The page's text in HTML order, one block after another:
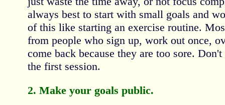
always best to start with small goals and
of this like starting an exercise routine.
from people who sign up, work out once,
come back because they are too sore.
the first session.
2. Make your goals public.